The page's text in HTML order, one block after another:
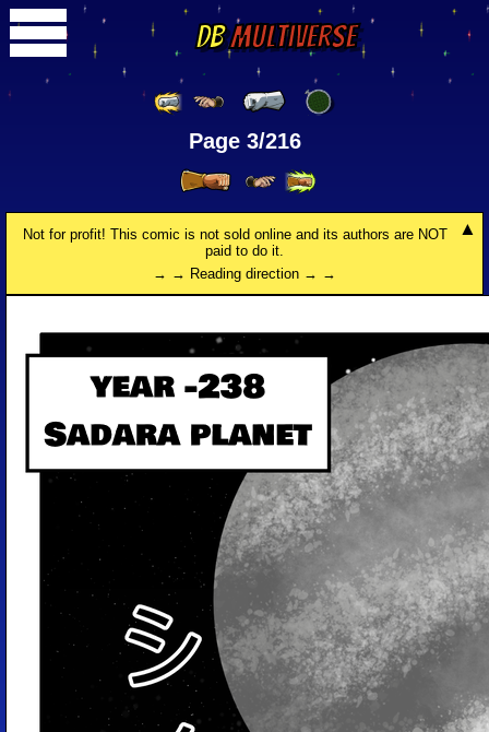
DBMultiverse
Page 3/216
Not for profit! This comic is not sold online and its authors are NOT
paid to do it.
→ → Reading direction → →